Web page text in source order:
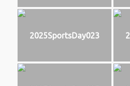
2025SportsDay023